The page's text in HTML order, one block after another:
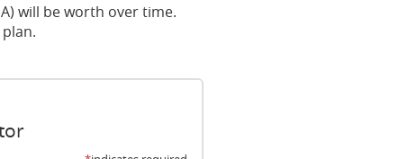
will be worth over time.